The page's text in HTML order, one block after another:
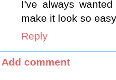
I've always
make it look so
Reply
Add comment